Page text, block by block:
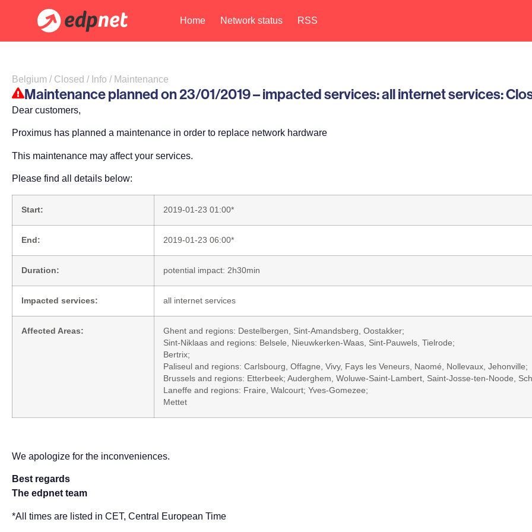
Home Network status RSS
Belgium / Closed / Info / Maintenance
Maintenance planned on 23/01/2019 – impacted services: all internet services:
Dear customers,
Proximus has planned a maintenance in order to replace network hardware
This maintenance may affect your services.
Please find all details below:
Start: 2019-01-23 01:00*
End: 2019-01-23 06:00*
Duration: potential impact: 2h30min
Impacted services: all internet services
Affected Areas:
Ghent and regions: Destelbergen, Sint-Amandsberg, Oostakker;
Sint-Niklaas and regions: Belsele, Nieuwkerken-Waas, Sint-Pauwels, Tielrode;
Bertrix;
Paliseul and regions: Carlsbourg, Offagne, Vivy, Fays les Veneurs, Naomé, Nollevaux, Jehonville;
Brussels and regions: Etterbeek; Auderghem, Woluwe-Saint-Lambert, Saint-Josse-ten-Noode,
Laneffe and regions: Fraire, Walcourt; Yves-Gomezee;
Mettet
We apologize for the inconveniences.
Best regards
The edpnet team
*All times are listed in CET, Central European Time